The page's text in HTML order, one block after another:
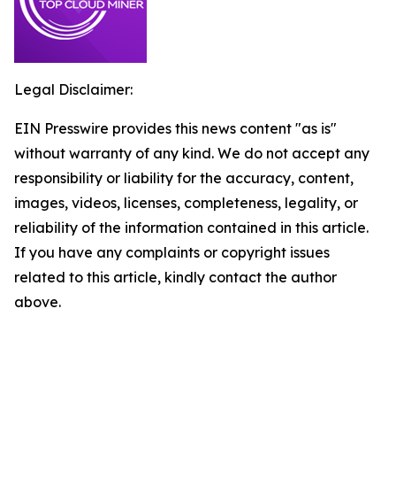
Legal Disclaimer:
EIN Presswire provides this news content "as is"
without warranty of any kind. We do not accept any
responsibility or liability for the accuracy, content,
images, videos, licenses, completeness, legality, or
reliability of the information contained in this article.
If you have any complaints or copyright issues
related to this article, kindly contact the author
above.